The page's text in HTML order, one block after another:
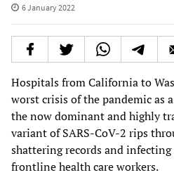
6 January 2022
Hospitals from California to
worst crisis of the pandemic as
the now dominant and highly
variant of SARS-CoV-2 rips
shattering records and
frontline health care workers.